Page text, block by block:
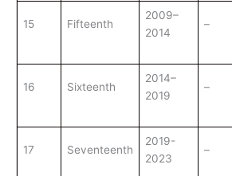
15 Fifteenth
2009–
2014
–
16 Sixteenth
2014–
2019
–
17 Seventeenth
2019-
2023
–